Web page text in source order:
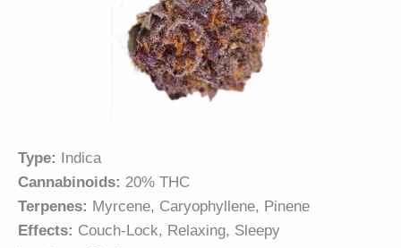
Type: Indica
Cannabinoids: 20% THC
Terpenes: Myrcene, Caryophyllene, Pinene
Effects: Couch-Lock, Relaxing, Sleepy